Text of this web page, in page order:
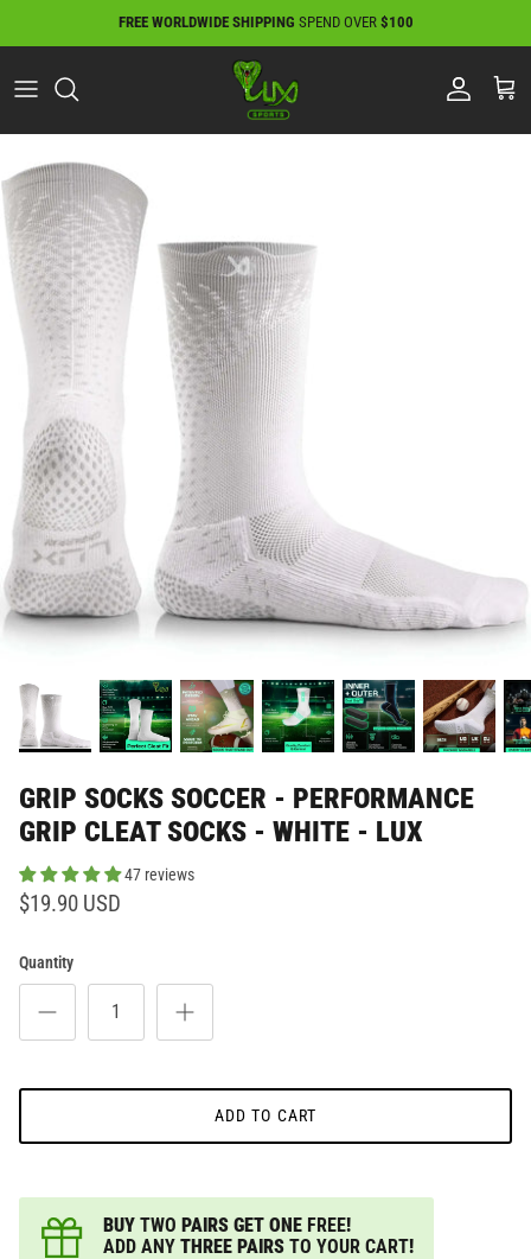
FREE WORLDWIDE SHIPPING SPEND OVER $100
GRIP SOCKS SOCCER - PERFORMANCE
GRIP CLEAT SOCKS - WHITE - LUX
47 reviews
$19.90 USD
Quantity
ADD TO CART
BUY TWO PAIRS GET ONE FREE!
ADD ANY THREE PAIRS TO YOUR CART!